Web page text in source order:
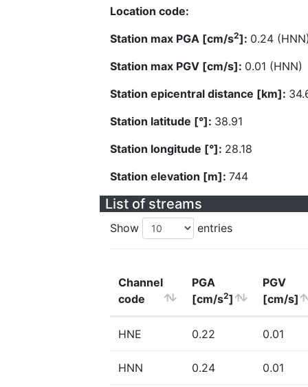
Location code:
Station max PGA [cm/s2]: 0.24
Station max PGV [cm/s]: 0.01 (HNN)
Station epicentral distance [km]:
Station latitude [°]: 38.91
Station longitude [°]: 28.18
Station elevation [m]: 744
List of streams
Show entries
Channel
code
PGA
[cm/s2]
PGV
[cm/s]
HNE 0.22 0.01
HNN 0.24 0.01